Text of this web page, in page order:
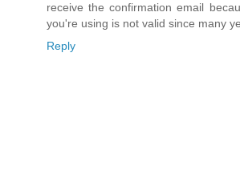
receive the confirmation email
you're using is not valid since many
Reply